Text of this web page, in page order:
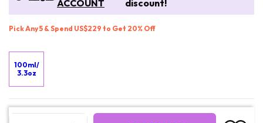
ACCOUNT
discount!
Pick Any 5 & Spend US$229 to Get 20% Off
100ml/
3.3oz